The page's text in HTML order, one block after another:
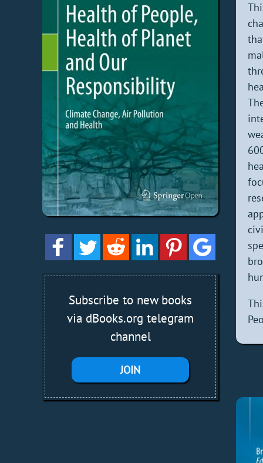
Subscribe to new books
via dBooks.org telegram
channel
JOIN